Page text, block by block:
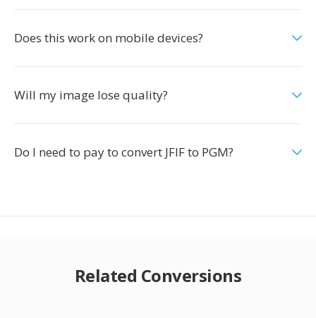
Does this work on mobile devices?
Will my image lose quality?
Do I need to pay to convert JFIF to PGM?
Related Conversions